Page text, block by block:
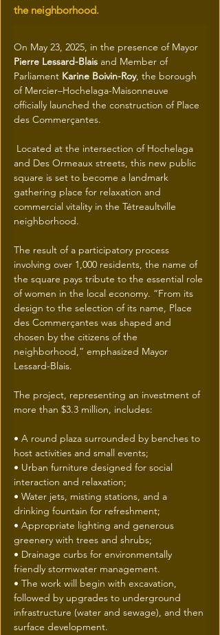
the neighborhood.
On May 23, 2025, in the presence of Mayor
Pierre Lessard-Blais and Member of
Parliament Karine Boivin-Roy, the borough
of Mercier–Hochelaga-Maisonneuve
officially launched the construction of Place
des Commerçantes.
and Des Ormeaux streets, this new public
square is set to become a landmark
gathering place for relaxation and
commercial vitality in the Tétreaultville
neighborhood.
The result of a participatory process
involving over 1,000 residents, the name of
the square pays tribute to the essential role
of women in the local economy. “From its
design to the selection of its name, Place
des Commerçantes was shaped and
chosen by the citizens of the
neighborhood,” emphasized Mayor
Lessard-Blais.
The project, representing an investment of
more than $3.3 million, includes:
• A round plaza surrounded by benches to
host activities and small events;
• Urban furniture designed for social
interaction and relaxation;
• Water jets, misting stations, and a
drinking fountain for refreshment;
• Appropriate lighting and generous
greenery with trees and shrubs;
• Drainage curbs for environmentally
friendly stormwater management.
• The work will begin with excavation,
followed by upgrades to underground
infrastructure (water and sewage), and then
surface development.